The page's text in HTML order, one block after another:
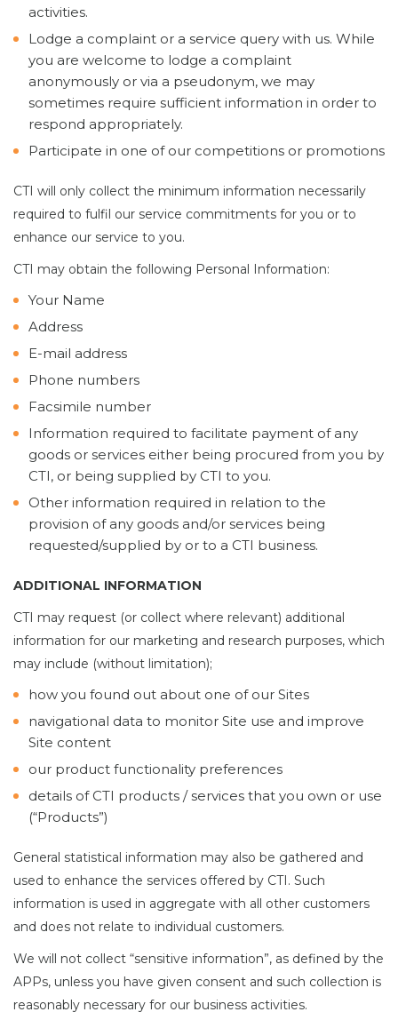
activities.
Lodge a complaint or a service query with us. While
you are welcome to lodge a complaint
anonymously or via a pseudonym, we may
sometimes require sufficient information in order to
respond appropriately.
Participate in one of our competitions or promotions
CTI will only collect the minimum information necessarily
required to fulfil our service commitments for you or to
enhance our service to you.
CTI may obtain the following Personal Information:
Your Name
Address
E-mail address
Phone numbers
Facsimile number
Information required to facilitate payment of any
goods or services either being procured from you by
CTI, or being supplied by CTI to you.
Other information required in relation to the
provision of any goods and/or services being
requested/supplied by or to a CTI business.
ADDITIONAL INFORMATION
CTI may request (or collect where relevant) additional
information for our marketing and research purposes, which
may include (without limitation);
how you found out about one of our Sites
navigational data to monitor Site use and improve
Site content
our product functionality preferences
details of CTI products / services that you own or use
(“Products”)
General statistical information may also be gathered and
used to enhance the services offered by CTI. Such
information is used in aggregate with all other customers
and does not relate to individual customers.
We will not collect “sensitive information”, as defined by the
APPs, unless you have given consent and such collection is
reasonably necessary for our business activities.